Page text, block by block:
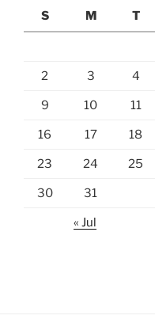
S
M T
2 3 4
9 10 11
16 17 18
23 24 25
30 31
« Jul